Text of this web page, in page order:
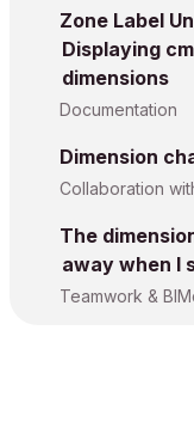
Zone Label
Displaying
dimensions
Documentation
Dimension
Collaboration
The
away when I
Teamwork &